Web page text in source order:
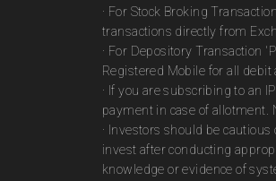
· For Stock Broking
transactions directly from
· For Depository Transaction
Registered Mobile for all
· If you are subscribing to an
payment in case of allotment.
· Investors should be
invest after conducting
knowledge or evidence of